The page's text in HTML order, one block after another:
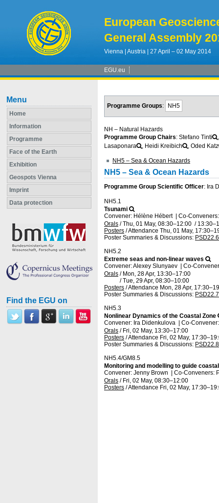
European
General Assembly
Vienna | Austria | 27 April – 02 May 2014
EGU.eu
Menu
Home
Information
Programme
Face of the Earth
Exhibition
Geospots Vienna
Imprint
Data protection
Find the EGU on
Programme Groups: NH5
NH – Natural Hazards
Programme Group Chairs: Stefano Tinti
Lasaponara
, Heidi Kreibich , Oded Katz
NH5 – Sea & Ocean Hazards
NH5 – Sea & Ocean Hazards
Programme Group Scientific Officer: Ira
NH5.1
Tsunami
Convener: Hélène Hébert
Co-
Orals /Thu, 01 May, 08:30–12:00 / 13:30
Posters /Attendance Thu, 01 May, 17:30
Poster Summaries & Discussions: PSD22.6
NH5.2
Extreme seas and non-linear waves
Convener: Alexey Slunyaev
Co-
Orals / Mon, 28 Apr, 13:30–17:00
/Tue, 29 Apr, 08:30–10:00
Posters /Attendance Mon, 28 Apr, 17:30
Poster Summaries & Discussions: PSD22.7
NH5.3
Nonlinear Dynamics of the Coastal Zone
Convener: Ira Didenkulova
Co-
Orals / Fri, 02 May, 13:30–17:00
Posters /Attendance Fri, 02 May, 17:30
Poster Summaries & Discussions: PSD22.8
NH5.4/GM8.5
Monitoring and modelling to guide
Convener: Jenny Brown
Co-Conveners:
Orals / Fri, 02 May, 08:30–12:00
Posters /Attendance Fri, 02 May, 17:30